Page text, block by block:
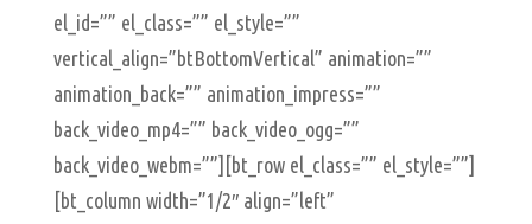
el_id=”” el_class=”” el_style=””
vertical_align=”btBottomVertical” animation=””
animation_back=”” animation_impress=””
back_video_mp4=”” back_video_ogg=””
back_video_webm=””][bt_row el_class=”” el_style=””]
[bt_column width=”1/2″ align=”left”